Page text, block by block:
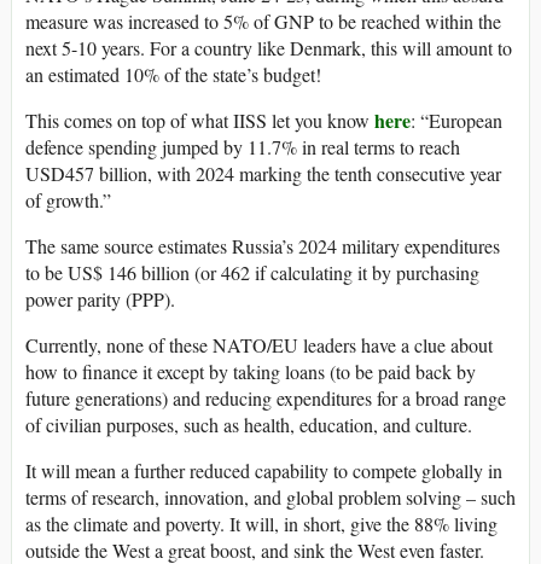
measure was increased to 5% of GNP to be reached within the
next 5-10 years. For a country like Denmark, this will amount to
an estimated 10% of the state’s budget!
This comes on top of what IISS let you know here: “European
defence spending jumped by 11.7% in real terms to reach
USD457 billion, with 2024 marking the tenth consecutive year
of growth.”
The same source estimates Russia’s 2024 military expenditures
to be US$ 146 billion (or 462 if calculating it by purchasing
power parity (PPP).
Currently, none of these NATO/EU leaders have a clue about
how to finance it except by taking loans (to be paid back by
future generations) and reducing expenditures for a broad range
of civilian purposes, such as health, education, and culture.
It will mean a further reduced capability to compete globally in
terms of research, innovation, and global problem solving – such
as the climate and poverty. It will, in short, give the 88% living
outside the West a great boost, and sink the West even faster.